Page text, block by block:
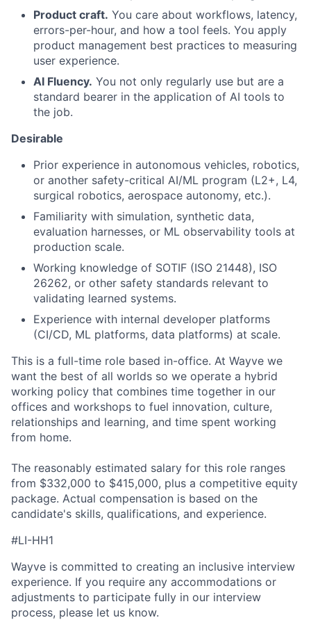
Product craft. You care about workflows, latency,
errors-per-hour, and how a tool feels. You apply
product management best practices to measuring
user experience.
AI Fluency. You not only regularly use but are a
standard bearer in the application of AI tools to
the job.
Desirable
Prior experience in autonomous vehicles, robotics,
or another safety-critical AI/ML program (L2+, L4,
surgical robotics, aerospace autonomy, etc.).
Familiarity with simulation, synthetic data,
evaluation harnesses, or ML observability tools at
production scale.
Working knowledge of SOTIF (ISO 21448), ISO
26262, or other safety standards relevant to
validating learned systems.
Experience with internal developer platforms
(CI/CD, ML platforms, data platforms) at scale.
This is a full-time role based in-office. At Wayve we
want the best of all worlds so we operate a hybrid
working policy that combines time together in our
offices and workshops to fuel innovation, culture,
relationships and learning, and time spent working
from home.
The reasonably estimated salary for this role ranges
from $332,000 to $415,000, plus a competitive equity
package. Actual compensation is based on the
candidate's skills, qualifications, and experience.
#LI-HH1
Wayve is committed to creating an inclusive interview
experience. If you require any accommodations or
adjustments to participate fully in our interview
process, please let us know.